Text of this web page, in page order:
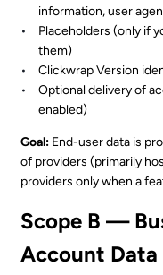
information, user
Placeholders (only if
them)
Clickwrap Version
Optional delivery of
enabled)
Goal: End-user data is
of providers (primarily
providers only when a
Scope B —
Account Data